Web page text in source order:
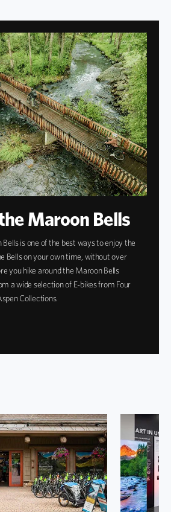
Maroon Bells
is one of the best ways to enjoy the
Bells on your own time, without over
you hike around the Maroon Bells
a wide selection of E-bikes from Four
Collections.